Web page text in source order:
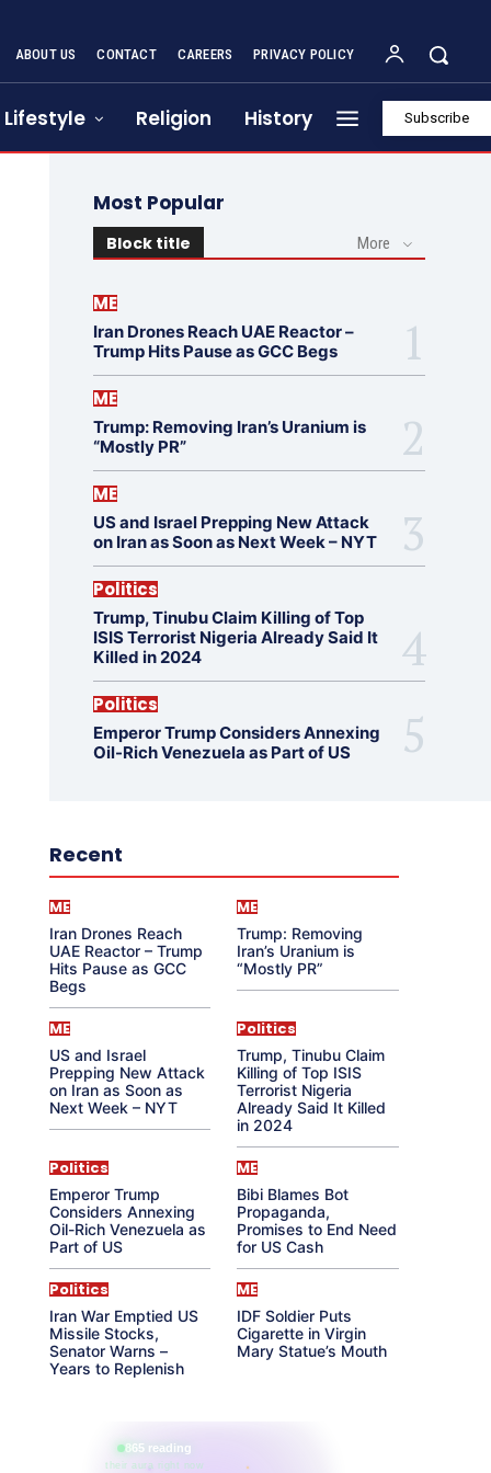
ABOUT US CONTACT CAREERS PRIVACY POLICY
Lifestyle Religion History Subscribe
Most Popular
Block title More
ME
Iran Drones Reach UAE Reactor –
Trump Hits Pause as GCC Begs
ME
Trump: Removing Iran’s Uranium is
“Mostly PR”
ME
US and Israel Prepping New Attack
on Iran as Soon as Next Week – NYT
Politics
Trump, Tinubu Claim Killing of Top
ISIS Terrorist Nigeria Already Said It
Killed in 2024
Politics
Emperor Trump Considers Annexing
Oil-Rich Venezuela as Part of US
Recent
ME
Iran Drones Reach
UAE Reactor – Trump
Hits Pause as GCC
Begs
ME
Trump: Removing
Iran’s Uranium is
“Mostly PR”
ME
US and Israel
Prepping New Attack
on Iran as Soon as
Next Week – NYT
Politics
Trump, Tinubu Claim
Killing of Top ISIS
Terrorist Nigeria
Already Said It Killed
in 2024
Politics
Emperor Trump
Considers Annexing
Oil-Rich Venezuela as
Part of US
ME
Bibi Blames Bot
Propaganda,
Promises to End Need
for US Cash
Politics
Iran War Emptied US
Missile Stocks,
Senator Warns –
Years to Replenish
ME
IDF Soldier Puts
Cigarette in Virgin
Mary Statue’s Mouth
865 reading
their aura right now